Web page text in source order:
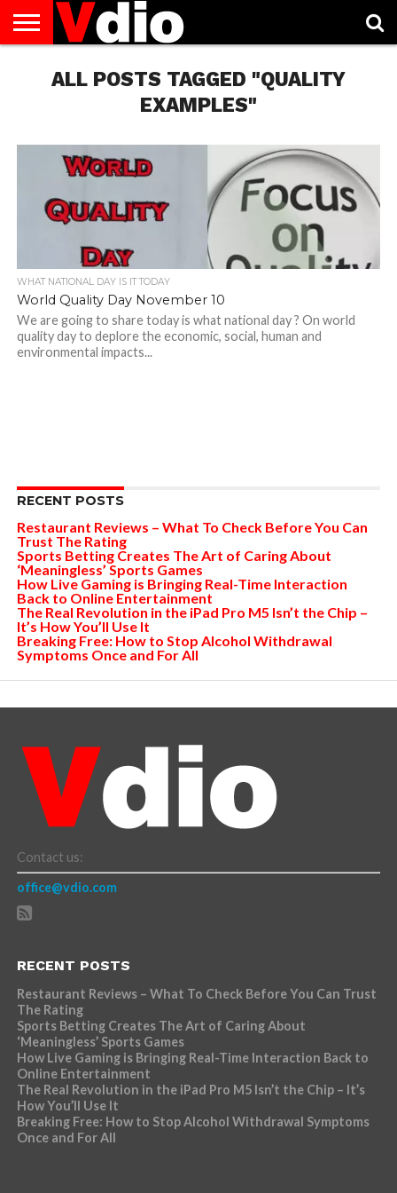
AUGUST
NATIONAL
CAPITAL
CITIES
CONTACT
US
DECEMBER
NATIONAL
JANUARY
NATIONAL
NATIONAL
FLAG
NOVEMBER
NATIONAL
OCTOBER
NATIONAL
PRIVACY
POLICY
TERMS
OF
TODAY IS
NATIONAL
ALL POSTS TAGGED "QUALITY
EXAMPLES"
WHAT NATIONAL DAY IS IT TODAY
World Quality Day November 10
We are going to share today is what national day ? On world
quality day to deplore the economic, social, human and
environmental impacts...
RECENT POSTS
Restaurant Reviews – What To Check Before You Can
Trust The Rating
Sports Betting Creates The Art of Caring About
‘Meaningless’ Sports Games
How Live Gaming is Bringing Real-Time Interaction
Back to Online Entertainment
The Real Revolution in the iPad Pro M5 Isn’t the Chip –
It’s How You’ll Use It
Breaking Free: How to Stop Alcohol Withdrawal
Symptoms Once and For All
Contact us:
office@vdio.com
RECENT POSTS
Restaurant Reviews – What To Check Before You Can Trust
The Rating
Sports Betting Creates The Art of Caring About
‘Meaningless’ Sports Games
How Live Gaming is Bringing Real-Time Interaction Back to
Online Entertainment
The Real Revolution in the iPad Pro M5 Isn’t the Chip – It’s
How You’ll Use It
Breaking Free: How to Stop Alcohol Withdrawal Symptoms
Once and For All